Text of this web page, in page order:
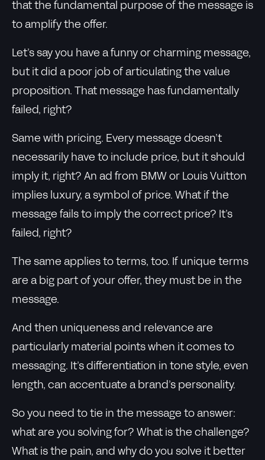
that the fundamental purpose of the message is
to amplify the offer.
Let’s say you have a funny or charming message,
but it did a poor job of articulating the value
proposition. That message has fundamentally
failed, right?
Same with pricing. Every message doesn’t
necessarily have to include price, but it should
imply it, right? An ad from BMW or Louis Vuitton
implies luxury, a symbol of price. What if the
message fails to imply the correct price? It’s
failed, right?
The same applies to terms, too. If unique terms
are a big part of your offer, they must be in the
message.
And then uniqueness and relevance are
particularly material points when it comes to
messaging. It’s differentiation in tone style, even
length, can accentuate a brand’s personality.
So you need to tie in the message to answer:
what are you solving for? What is the challenge?
What is the pain, and why do you solve it better